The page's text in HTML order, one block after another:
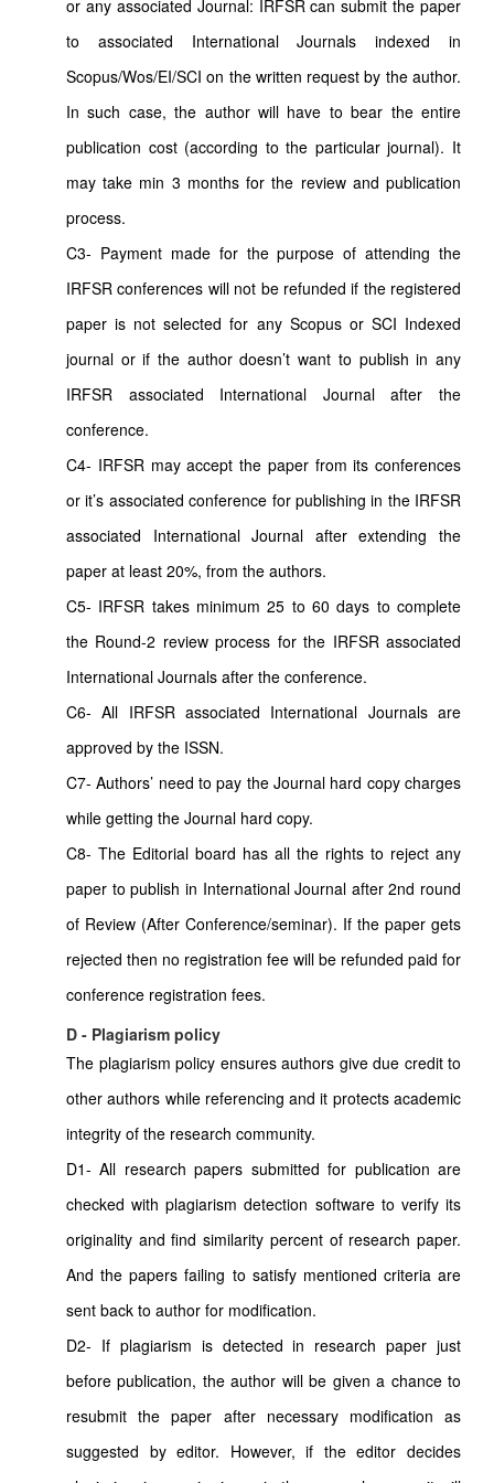
or any associated Journal: IRFSR can submit the paper
to associated International Journals indexed in
Scopus/Wos/EI/SCI on the written request by the author.
In such case, the author will have to bear the entire
publication cost (according to the particular journal). It
may take min 3 months for the review and publication
process.
C3- Payment made for the purpose of attending the
IRFSR conferences will not be refunded if the registered
paper is not selected for any Scopus or SCI Indexed
journal or if the author doesn’t want to publish in any
IRFSR associated International Journal after the
conference.
C4- IRFSR may accept the paper from its conferences
or it’s associated conference for publishing in the IRFSR
associated International Journal after extending the
paper at least 20%, from the authors.
C5- IRFSR takes minimum 25 to 60 days to complete
the Round-2 review process for the IRFSR associated
International Journals after the conference.
C6- All IRFSR associated International Journals are
approved by the ISSN.
C7- Authors’ need to pay the Journal hard copy charges
while getting the Journal hard copy.
C8- The Editorial board has all the rights to reject any
paper to publish in International Journal after 2nd round
of Review (After Conference/seminar). If the paper gets
rejected then no registration fee will be refunded paid for
conference registration fees.
D - Plagiarism policy
The plagiarism policy ensures authors give due credit to
other authors while referencing and it protects academic
integrity of the research community.
D1- All research papers submitted for publication are
checked with plagiarism detection software to verify its
originality and find similarity percent of research paper.
And the papers failing to satisfy mentioned criteria are
sent back to author for modification.
D2- If plagiarism is detected in research paper just
before publication, the author will be given a chance to
resubmit the paper after necessary modification as
suggested by editor. However, if the editor decides